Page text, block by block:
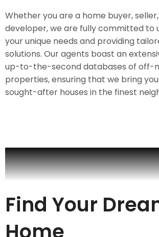
Whether you are a home buyer,
developer, we are fully committed to
your unique needs and providing
solutions. Our agents boast an
up-to-the-second databases of off-
properties, ensuring that we bring
sought-after houses in the finest
Find Your